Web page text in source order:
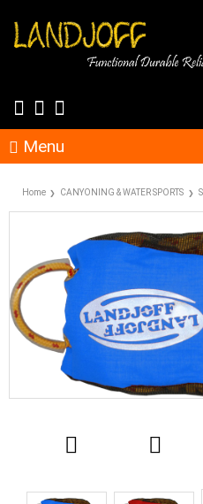
Menu
Home CANYONING & WATER SPORTS